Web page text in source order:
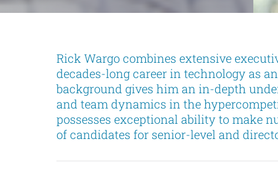
Rick Wargo combines extensive
decades-long career in technology as
background gives him an in-depth
and team dynamics in the
possesses exceptional ability to make
of candidates for senior-level and